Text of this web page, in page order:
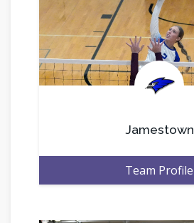
.
Jamestown
Team Profile